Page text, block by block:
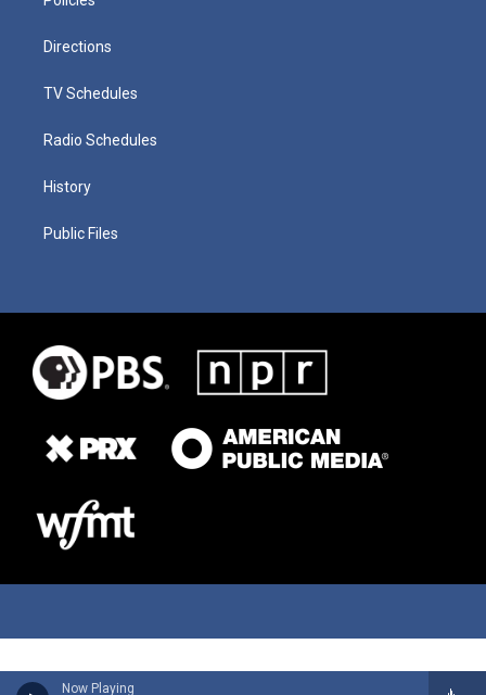
Now Playing
Directions
TV Schedules
Radio Schedules
History
Public Files